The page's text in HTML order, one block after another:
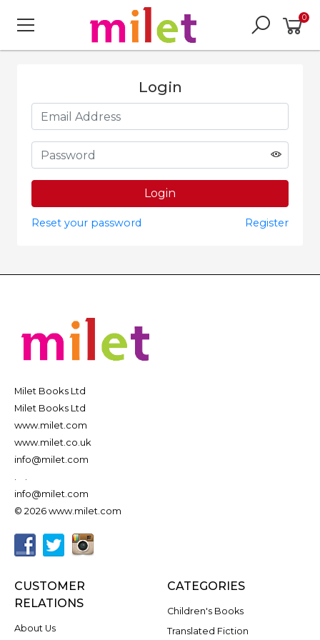
0
Login
Reset your password Register
Milet Books Ltd
Milet Books Ltd
www.milet.com
www.milet.co.uk
info@milet.com
.
.
info@milet.com
© 2026 www.milet.com
CUSTOMER
RELATIONS
About Us
CATEGORIES
Children's Books
Translated Fiction